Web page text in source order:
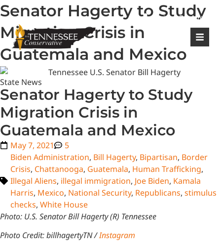
Login | Register
Senator Hagerty to Study
Migration Crisis in
Guatemala and Mexico
State News
Senator Hagerty to Study
Migration Crisis in
Guatemala and Mexico
May 7, 2021
5
Biden Administration, Bill Hagerty, Bipartisan, Border
Crisis, Chattanooga, Guatemala, Human Trafficking,
Illegal Aliens, illegal immigration, Joe Biden, Kamala
Harris, Mexico, National Security, Republicans, stimulus
checks, White House
Photo: U.S. Senator Bill Hagerty (R) Tennessee
Photo Credit: billhagertyTN /Instagram